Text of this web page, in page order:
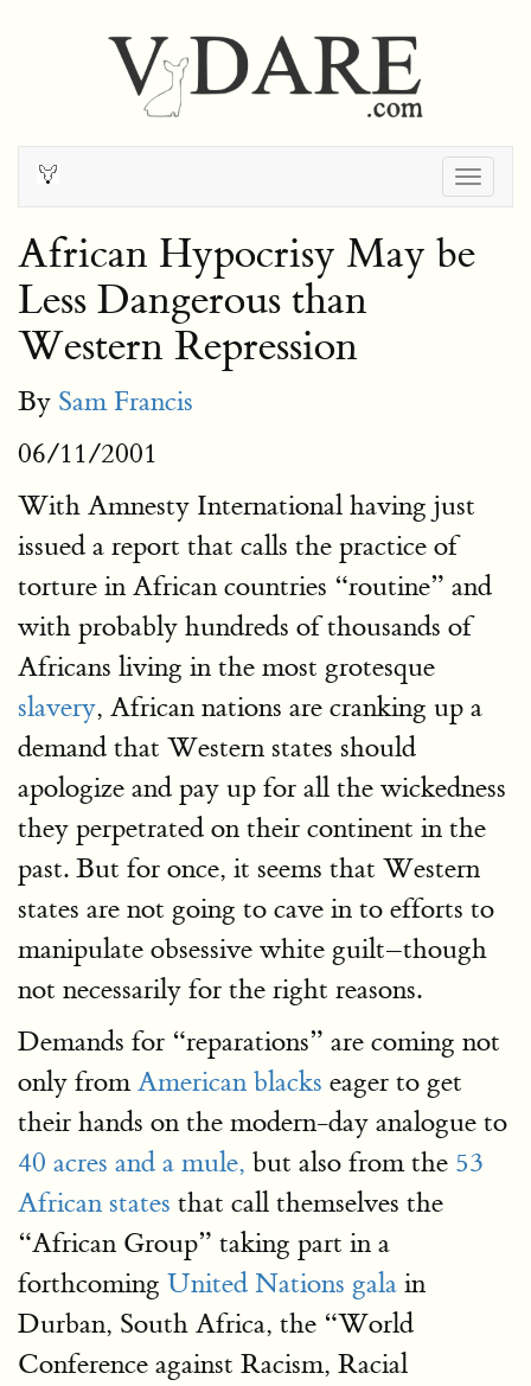
African Hypocrisy May be
Less Dangerous than
Western Repression
By Sam Francis
06/11/2001
With Amnesty International having just
issued a report that calls the practice of
torture in African countries “routine” and
with probably hundreds of thousands of
Africans living in the most grotesque
slavery, African nations are cranking up a
demand that Western states should
apologize and pay up for all the wickedness
they perpetrated on their continent in the
past. But for once, it seems that Western
states are not going to cave in to efforts to
manipulate obsessive white guilt–though
not necessarily for the right reasons.
Demands for “reparations” are coming not
only fromAmerican blacks eager to get
their hands on the modern-day analogue to
40 acres and a mule, but also from the 53
African states that call themselves the
“African Group” taking part in a
forthcoming United Nations gala in
Durban, South Africa, the “World
Conference against Racism, Racial